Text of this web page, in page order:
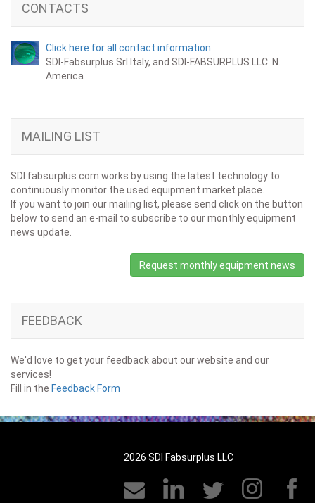
CONTACTS
Click here for all contact information.
SDI-Fabsurplus Srl Italy, and SDI-FABSURPLUS LLC. N.
America
MAILING LIST
SDI fabsurplus.com works by using the latest technology to
continuously monitor the used equipment market place.
If you want to join our mailing list, please send click on the button
below to send an e-mail to subscribe to our monthly equipment
news update.
Request monthly equipment news
FEEDBACK
We'd love to get your feedback about our website and our
services!
Fill in the Feedback Form
2026 SDI Fabsurplus LLC